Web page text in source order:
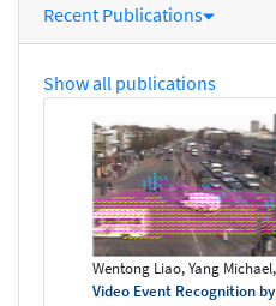
Recent Publications
Show all publications
Wentong Liao, Yang
Video Event Recognition